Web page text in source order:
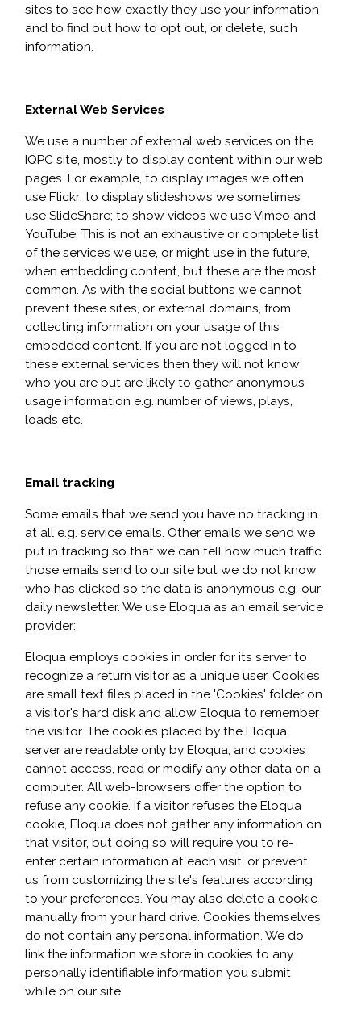
sites to see how exactly they use your information
and to find out how to opt out, or delete, such
information.
External Web Services
We use a number of external web services on the
IQPC site, mostly to display content within our web
pages. For example, to display images we often
use Flickr; to display slideshows we sometimes
use SlideShare; to show videos we use Vimeo and
YouTube. This is not an exhaustive or complete list
of the services we use, or might use in the future,
when embedding content, but these are the most
common. As with the social buttons we cannot
prevent these sites, or external domains, from
collecting information on your usage of this
embedded content. If you are not logged in to
these external services then they will not know
who you are but are likely to gather anonymous
usage information e.g. number of views, plays,
loads etc.
Email tracking
Some emails that we send you have no tracking in
at all e.g. service emails. Other emails we send we
put in tracking so that we can tell how much traffic
those emails send to our site but we do not know
who has clicked so the data is anonymous e.g. our
daily newsletter. We use Eloqua as an email service
provider:
Eloqua employs cookies in order for its server to
recognize a return visitor as a unique user. Cookies
are small text files placed in the 'Cookies' folder on
a visitor's hard disk and allow Eloqua to remember
the visitor. The cookies placed by the Eloqua
server are readable only by Eloqua, and cookies
cannot access, read or modify any other data on a
computer. All web-browsers offer the option to
refuse any cookie. If a visitor refuses the Eloqua
cookie, Eloqua does not gather any information on
that visitor, but doing so will require you to re-
enter certain information at each visit, or prevent
us from customizing the site's features according
to your preferences. You may also delete a cookie
manually from your hard drive. Cookies themselves
do not contain any personal information. We do
link the information we store in cookies to any
personally identifiable information you submit
while on our site.